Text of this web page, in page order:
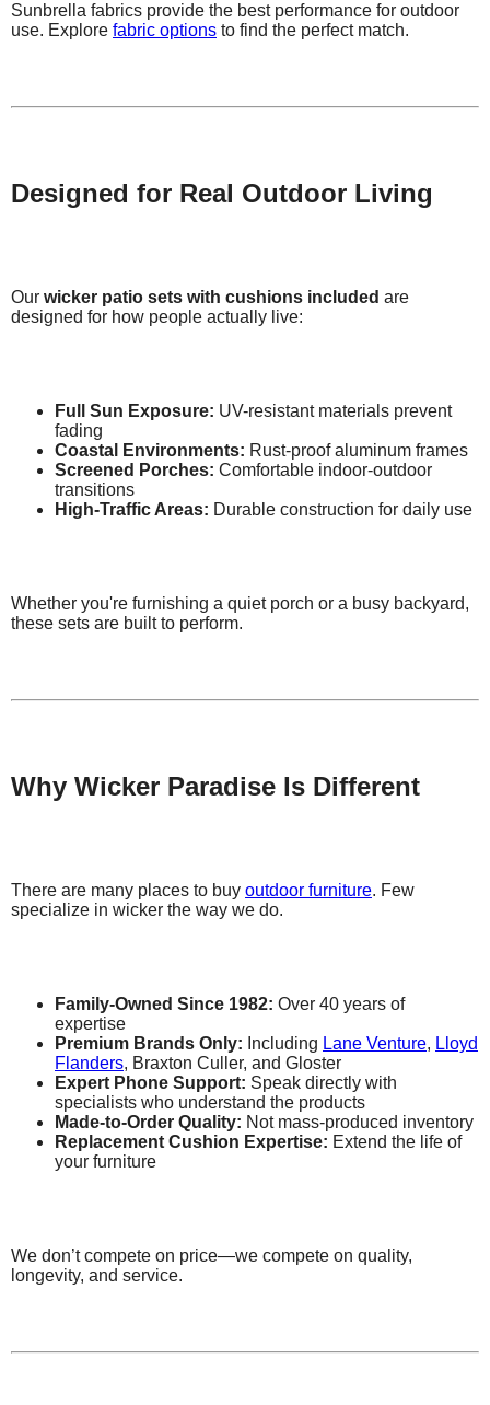
Sunbrella fabrics provide the best performance for outdoor
use. Explore fabric options to find the perfect match.
Designed for Real Outdoor Living
Our wicker patio sets with cushions included are
designed for how people actually live:
Full Sun Exposure: UV-resistant materials prevent
fading
Coastal Environments: Rust-proof aluminum frames
Screened Porches: Comfortable indoor-outdoor
transitions
High-Traffic Areas: Durable construction for daily use
Whether you're furnishing a quiet porch or a busy backyard,
these sets are built to perform.
Why Wicker Paradise Is Different
There are many places to buy outdoor furniture. Few
specialize in wicker the way we do.
Family-Owned Since 1982: Over 40 years of
expertise
Premium Brands Only: Including Lane Venture, Lloyd
Flanders, Braxton Culler, and Gloster
Expert Phone Support: Speak directly with
specialists who understand the products
Made-to-Order Quality: Not mass-produced inventory
Replacement Cushion Expertise: Extend the life of
your furniture
We don’t compete on price—we compete on quality,
longevity, and service.